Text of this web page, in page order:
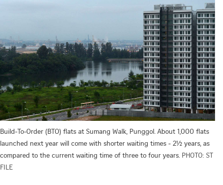
Build-To-Order (BTO) flats at Sumang Walk, Punggol. About 1,000 flats
launched next year will come with shorter waiting times - 2½ years, as
compared to the current waiting time of three to four years. PHOTO: ST
FILE